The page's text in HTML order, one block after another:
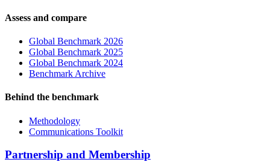
Assess and compare
Global Benchmark 2026
Global Benchmark 2025
Global Benchmark 2024
Benchmark Archive
Behind the benchmark
Methodology
Communications Toolkit
Partnership and Membership